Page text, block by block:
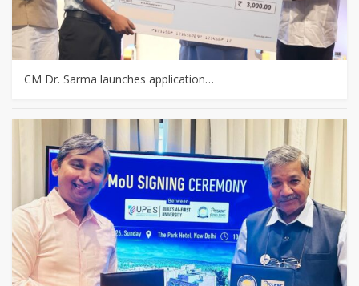
CM Dr. Sarma launches application…